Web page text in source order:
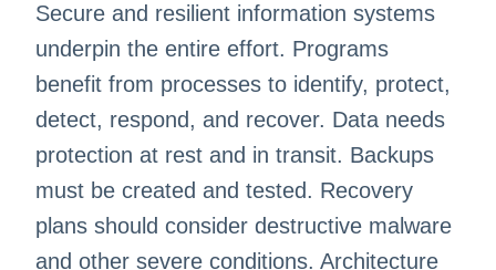
Secure and resilient information systems
underpin the entire effort. Programs
benefit from processes to identify, protect,
detect, respond, and recover. Data needs
protection at rest and in transit. Backups
must be created and tested. Recovery
plans should consider destructive malware
and other severe conditions. Architecture